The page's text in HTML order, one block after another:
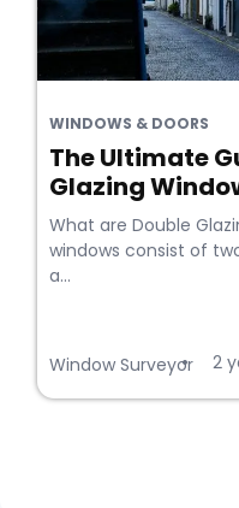
WINDOWS & DOORS
The Ultimate
Glazing
What are Double
windows consist of
a...
Window Surveyor
• 2